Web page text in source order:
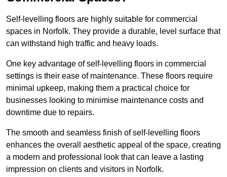
Self-levelling floors are highly suitable for commercial
spaces in Norfolk. They provide a durable, level surface that
can withstand high traffic and heavy loads.
One key advantage of self-levelling floors in commercial
settings is their ease of maintenance. These floors require
minimal upkeep, making them a practical choice for
businesses looking to minimise maintenance costs and
downtime due to repairs.
The smooth and seamless finish of self-levelling floors
enhances the overall aesthetic appeal of the space, creating
a modern and professional look that can leave a lasting
impression on clients and visitors in Norfolk.